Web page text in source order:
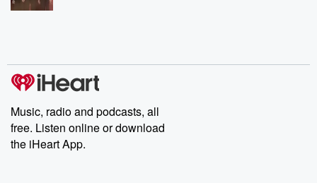
Music, radio and podcasts, all
free. Listen online or download
the iHeart App.